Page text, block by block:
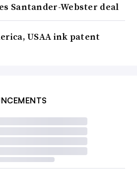
Santander-Webster deal
USAA ink patent